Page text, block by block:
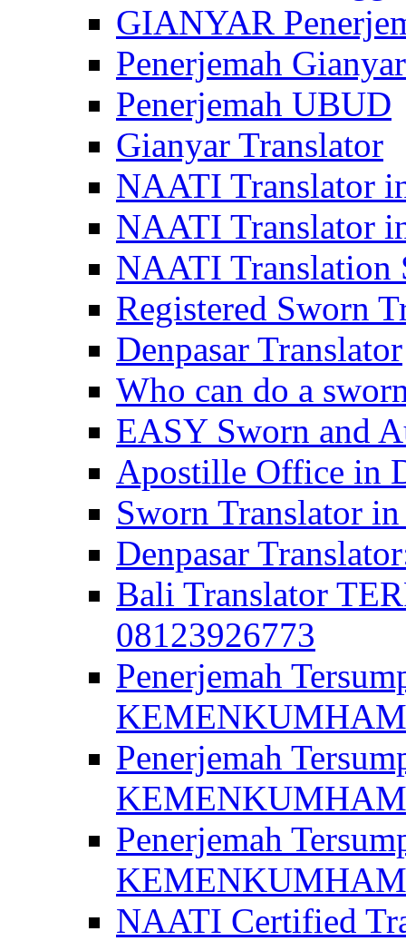
GIANYAR
Penerjemah Gianyar
Penerjemah UBUD
Gianyar Translator
NAATI Translator
NAATI Translator
NAATI Translation
Registered Sworn
Denpasar Translator
Who can do a
EASY Sworn and
Apostille Office in
Sworn Translator
Denpasar
Bali Translator
08123926773
Penerjemah
KEMENKUMHAM
Penerjemah
KEMENKUMHAM
Penerjemah
KEMENKUMHAM
NAATI Certified